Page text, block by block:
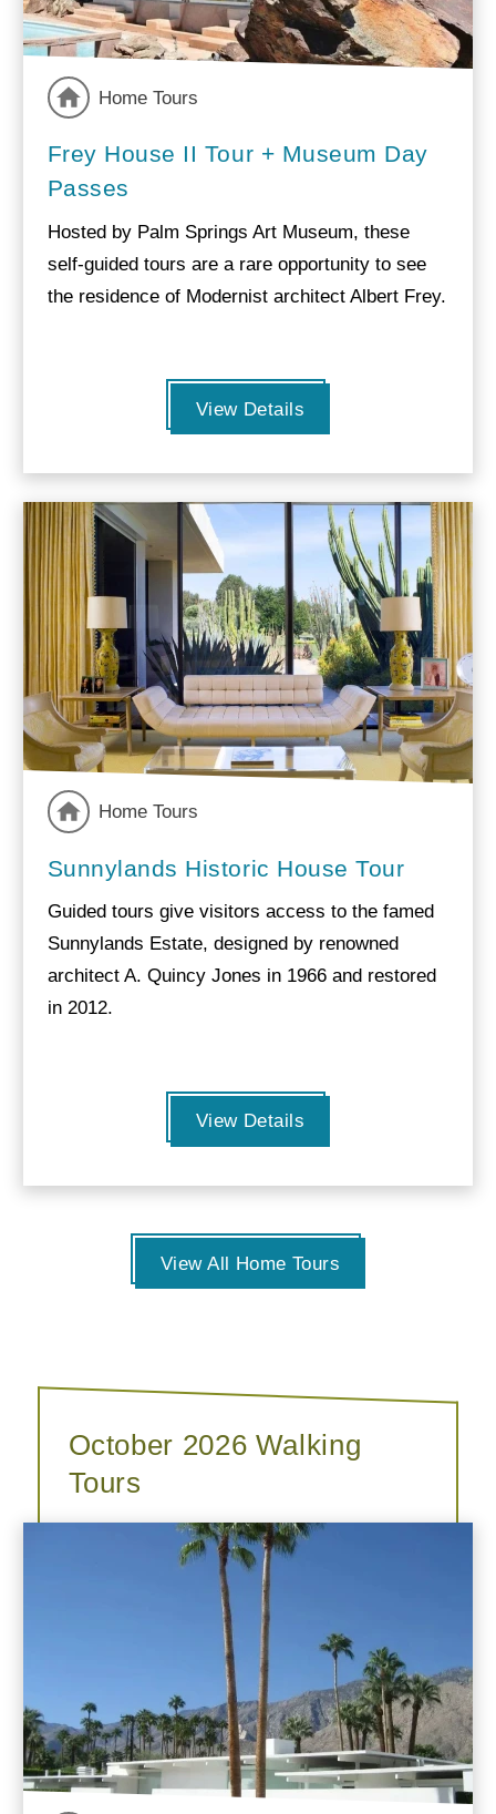
Home Tours
Frey House II Tour + Museum Day
Passes
Hosted by Palm Springs Art Museum, these
self-guided tours are a rare opportunity to see
the residence of Modernist architect Albert Frey.
View Details
Home Tours
Sunnylands Historic House Tour
Guided tours give visitors access to the famed
Sunnylands Estate, designed by renowned
architect A. Quincy Jones in 1966 and restored
in 2012.
View Details
View All Home Tours
October 2026 Walking
Tours